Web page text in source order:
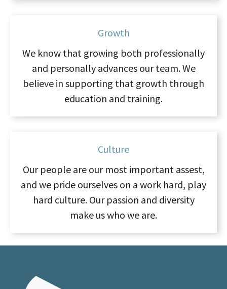
Growth
We know that growing both professionally
and personally advances our team. We
believe in supporting that growth through
education and training.
Culture
Our people are our most important assest,
and we pride ourselves on a work hard, play
hard culture. Our passion and diversity
make us who we are.